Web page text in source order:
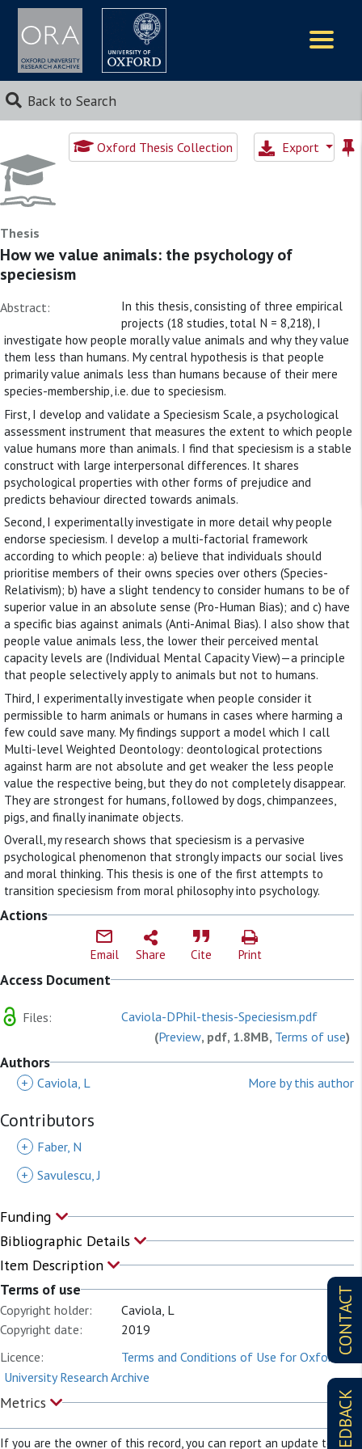
Back to Search
CONTACT
FEEDBACK
Oxford Thesis Collection Export
Thesis
How we value animals: the psychology of
speciesism
Abstract:
In this thesis, consisting of three empirical
projects (18 studies, total N = 8,218), I
investigate how people morally value animals and why they value
them less than humans. My central hypothesis is that people
primarily value animals less than humans because of their mere
species-membership, i.e. due to speciesism.
First, I develop and validate a Speciesism Scale, a psychological
assessment instrument that measures the extent to which people
value humans more than animals. I find that speciesism is a stable
construct with large interpersonal differences. It shares
psychological properties with other forms of prejudice and
predicts behaviour directed towards animals.
Second, I experimentally investigate in more detail why people
endorse speciesism. I develop a multi-factorial framework
according to which people: a) believe that individuals should
prioritise members of their owns species over others (Species-
Relativism); b) have a slight tendency to consider humans to be of
superior value in an absolute sense (Pro-Human Bias); and c) have
a specific bias against animals (Anti-Animal Bias). I also show that
people value animals less, the lower their perceived mental
capacity levels are (Individual Mental Capacity View)—a principle
that people selectively apply to animals but not to humans.
Third, I experimentally investigate when people consider it
permissible to harm animals or humans in cases where harming a
few could save many. My findings support a model which I call
Multi-level Weighted Deontology: deontological protections
against harm are not absolute and get weaker the less people
value the respective being, but they do not completely disappear.
They are strongest for humans, followed by dogs, chimpanzees,
pigs, and finally inanimate objects.
Overall, my research shows that speciesism is a pervasive
psychological phenomenon that strongly impacts our social lives
and moral thinking. This thesis is one of the first attempts to
transition speciesism from moral philosophy into psychology.
Actions
Email Share Cite Print
Access Document
Files:
Caviola-DPhil-thesis-Speciesism.pdf
(Preview, pdf, 1.8MB, Terms of use)
Authors
+ Caviola, L More by this author
Contributors
+
Faber, N
+ Savulescu, J
Funding
Bibliographic Details
Item Description
Terms of use
Copyright holder:
Caviola, L
Copyright date:
2019
Licence:
Terms and Conditions of Use for Oxford
University Research Archive
Metrics
If you are the owner of this record, you can report an update to it